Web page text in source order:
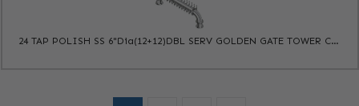
24 TAP POLISH SS 6"Dia(12+12)DBL SERV GOLDEN GATE TOWER CLD